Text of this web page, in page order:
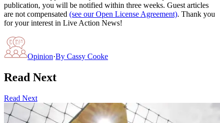
publication, you will be notified within three weeks. Guest articles
are not compensated (see our Open License Agreement). Thank you
for your interest in Live Action News!
Opinion·By Cassy Cooke
Read Next
Read Next